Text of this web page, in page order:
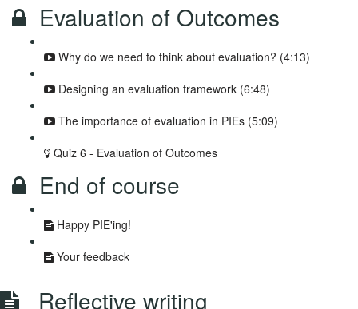
Evaluation of Outcomes
Why do we need to think about evaluation? (4:13)
Designing an evaluation framework (6:48)
The importance of evaluation in PIEs (5:09)
Quiz 6 - Evaluation of Outcomes
End of course
Happy PIE'ing!
Your feedback
Reflective writing